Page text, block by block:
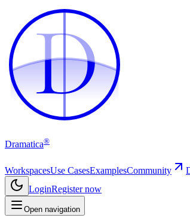
D
D
Dramatica®
WorkspacesUse CasesExamplesCommunity
LoginRegister now
Open navigation